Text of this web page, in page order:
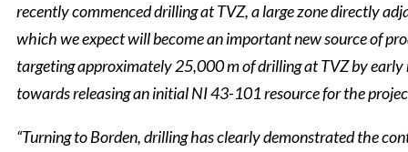
recently commenced drilling at TVZ, a large zone directly
which we expect will become an important new source of
targeting approximately 25,000 m of drilling at TVZ by early
towards releasing an initial NI 43-101 resource for the
“Turning to Borden, drilling has clearly demonstrated the